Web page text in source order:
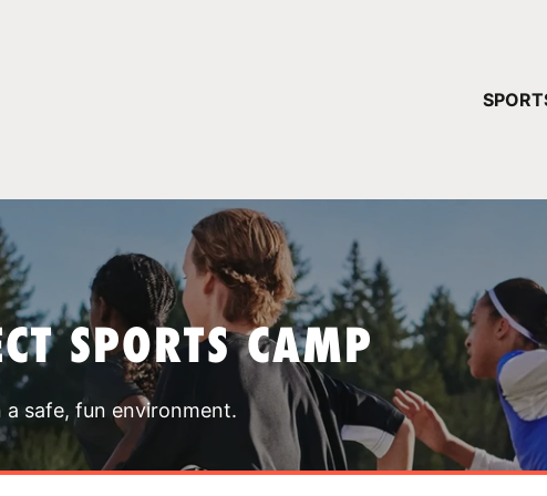
SPORTS CAMP
safe, fun environment.
YOUR